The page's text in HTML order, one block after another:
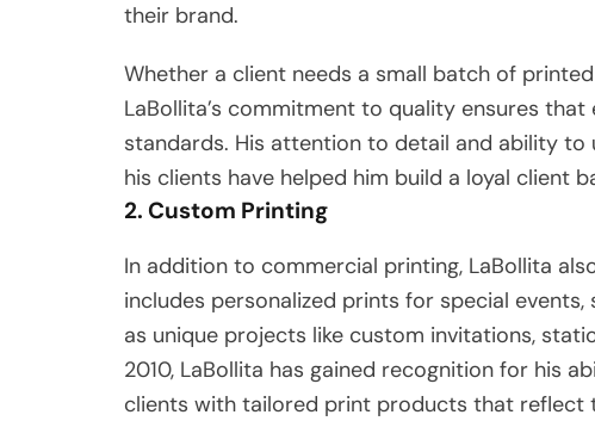
their brand.
Whether a client needs a small batch of
LaBollita’s commitment to quality ensures
standards. His attention to detail and ability
his clients have helped him build a loyal client
2. Custom Printing
In addition to commercial printing, LaBollita
includes personalized prints for special
as unique projects like custom invitations,
2010, LaBollita has gained recognition for his
clients with tailored print products that reflect